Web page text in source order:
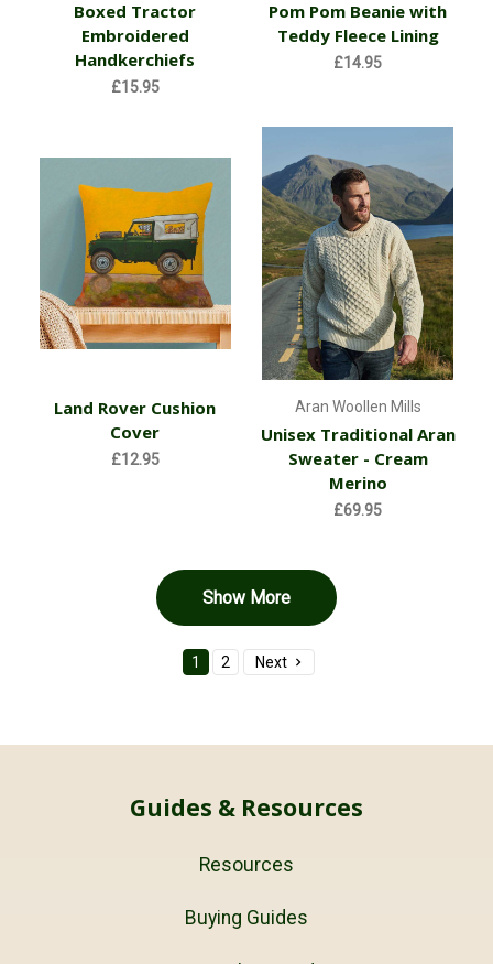
Boxed Tractor
Embroidered
Handkerchiefs
£15.95
Pom Pom Beanie with
Teddy Fleece Lining
£14.95
Land Rover Cushion
Cover
£12.95
Aran Woollen Mills
Unisex Traditional Aran
Sweater - Cream
Merino
£69.95
Show More
1 2 Next
Guides & Resources
Resources
Buying Guides